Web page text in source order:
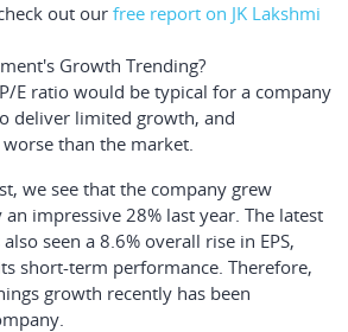
out our free report on JK Lakshmi
Growth Trending?
E ratio would be typical for a company
deliver limited growth, and
than the market.
we see that the company grew
impressive 28% last year. The latest
seen a 8.6% overall rise in EPS,
short-term performance. Therefore,
growth recently has been